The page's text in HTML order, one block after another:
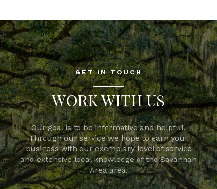
GET IN TOUCH
WORK WITH US
Our goal is to be informative and helpful.
Through our service we hope to earn your
business with our exemplary level of service
and extensive local knowledge of the Savannah
Area area.